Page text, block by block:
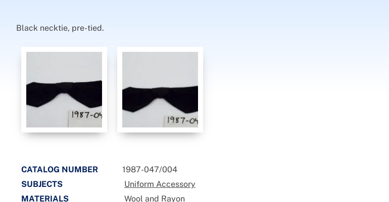
Black necktie, pre-tied.
CATALOG NUMBER
1987-047/004
SUBJECTS
Uniform Accessory
MATERIALS
Wool and Rayon